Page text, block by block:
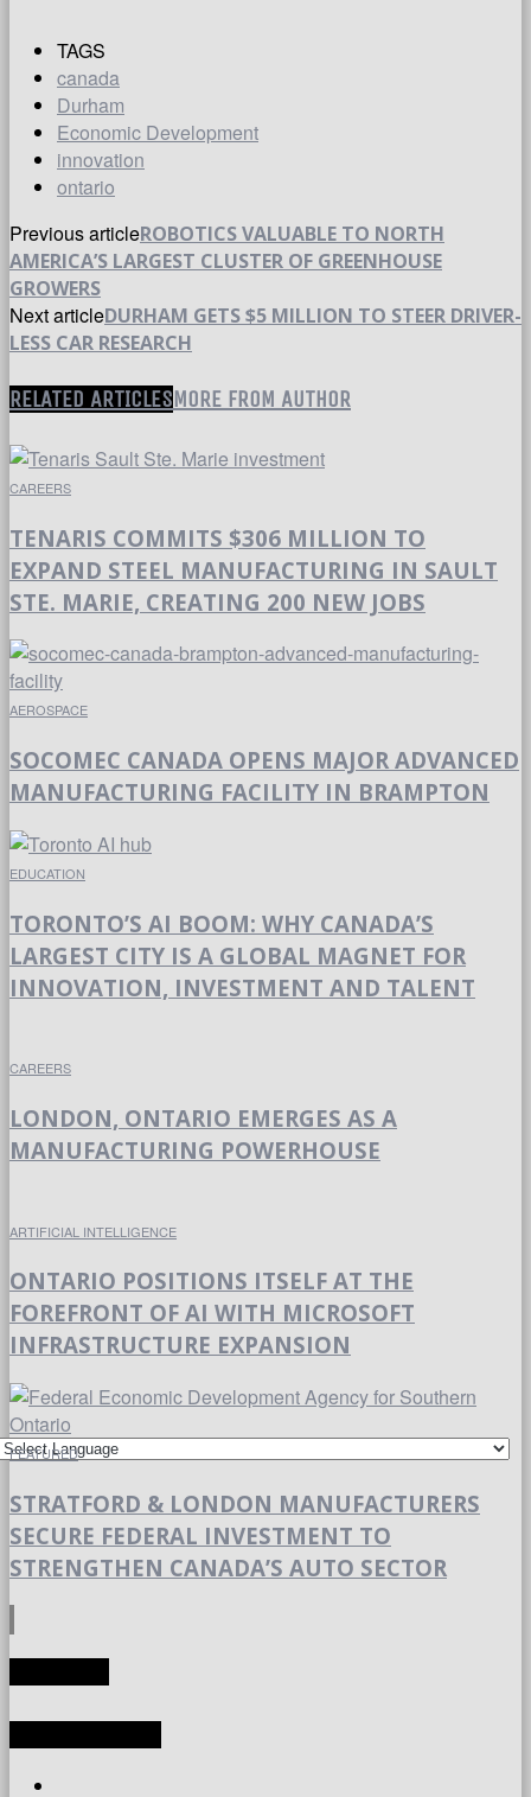
TAGS
canada
Durham
Economic Development
innovation
ontario
Previous articleROBOTICS VALUABLE TO NORTH
AMERICA’S LARGEST CLUSTER OF GREENHOUSE
GROWERS
Next articleDURHAM GETS $5 MILLION TO STEER DRIVER-
LESS CAR RESEARCH
RELATED ARTICLESMORE FROM AUTHOR
CAREERS
TENARIS COMMITS $306 MILLION TO
EXPAND STEEL MANUFACTURING IN SAULT
STE. MARIE, CREATING 200 NEW JOBS
AEROSPACE
SOCOMEC CANADA OPENS MAJOR ADVANCED
MANUFACTURING FACILITY IN BRAMPTON
EDUCATION
TORONTO’S AI BOOM: WHY CANADA’S
LARGEST CITY IS A GLOBAL MAGNET FOR
INNOVATION, INVESTMENT AND TALENT
CAREERS
LONDON, ONTARIO EMERGES AS A
MANUFACTURING POWERHOUSE
ARTIFICIAL INTELLIGENCE
ONTARIO POSITIONS ITSELF AT THE
FOREFRONT OF AI WITH MICROSOFT
INFRASTRUCTURE EXPANSION
FEATURED
STRATFORD & LONDON MANUFACTURERS
SECURE FEDERAL INVESTMENT TO
STRENGTHEN CANADA’S AUTO SECTOR